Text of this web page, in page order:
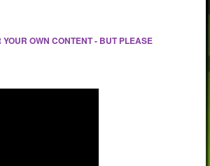
YOUR OWN CONTENT - BUT PLEASE